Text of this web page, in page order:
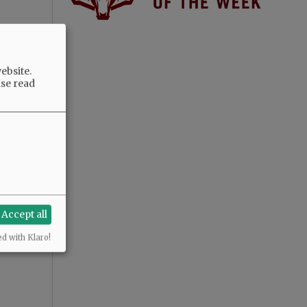
read
Accept all
with Klaro!